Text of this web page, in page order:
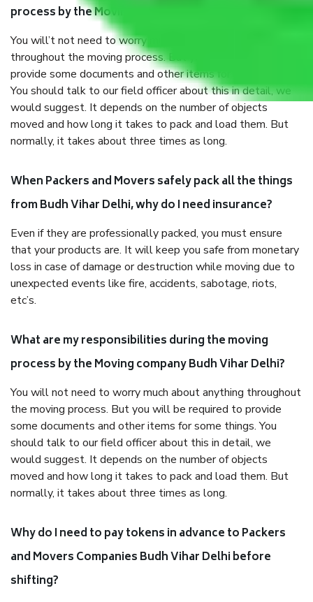
process by the Moving company Budh Vihar Delhi?
You will’t not need to worry much about anything
throughout the moving process. But you will be required to
provide some documents and other items for some things.
You should talk to our field officer about this in detail, we
would suggest. It depends on the number of objects
moved and how long it takes to pack and load them. But
normally, it takes about three times as long.
When Packers and Movers safely pack all the things
from Budh Vihar Delhi, why do I need insurance?
Even if they are professionally packed, you must ensure
that your products are. It will keep you safe from monetary
loss in case of damage or destruction while moving due to
unexpected events like fire, accidents, sabotage, riots,
etc’s.
What are my responsibilities during the moving
process by the Moving company Budh Vihar Delhi?
You will not need to worry much about anything throughout
the moving process. But you will be required to provide
some documents and other items for some things. You
should talk to our field officer about this in detail, we
would suggest. It depends on the number of objects
moved and how long it takes to pack and load them. But
normally, it takes about three times as long.
Why do I need to pay tokens in advance to Packers
and Movers Companies Budh Vihar Delhi before
shifting?